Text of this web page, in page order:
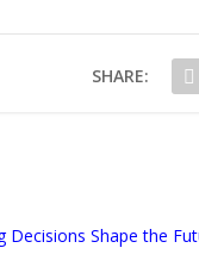
SHARE:
Decisions Shape the